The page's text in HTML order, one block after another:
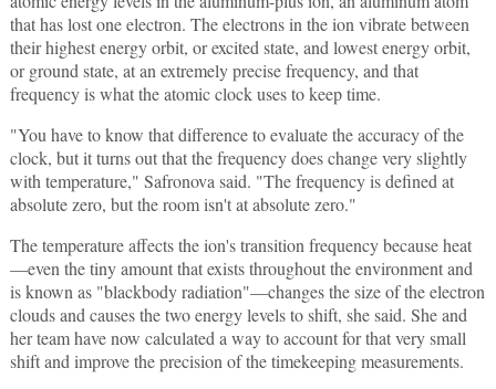
that has lost one electron. The electrons in the ion vibrate between
their highest energy orbit, or excited state, and lowest energy orbit,
or ground state, at an extremely precise frequency, and that
frequency is what the atomic clock uses to keep time.
"You have to know that difference to evaluate the accuracy of the
clock, but it turns out that the frequency does change very slightly
with temperature," Safronova said. "The frequency is defined at
absolute zero, but the room isn't at absolute zero."
The temperature affects the ion's transition frequency because heat
—even the tiny amount that exists throughout the environment and
is known as "blackbody radiation"—changes the size of the electron
clouds and causes the two energy levels to shift, she said. She and
her team have now calculated a way to account for that very small
shift and improve the precision of the timekeeping measurements.